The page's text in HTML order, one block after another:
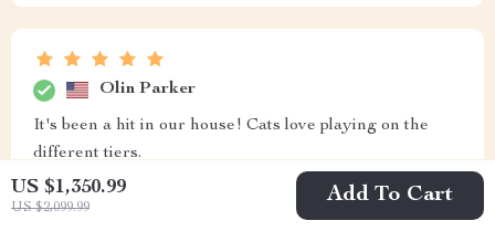
US $1,350.99
US $2,099.99
Add To Cart
Olin Parker
It's been a hit in our house! Cats love playing on the
different tiers.